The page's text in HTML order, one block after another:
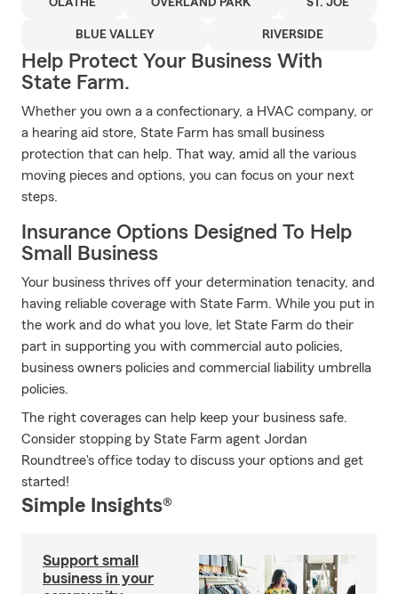
OLATHE OVERLAND PARK ST. JOE
BLUE VALLEY RIVERSIDE
Help Protect Your Business With
State Farm.
Whether you own a a confectionary, a HVAC company, or
a hearing aid store, State Farm has small business
protection that can help. That way, amid all the various
moving pieces and options, you can focus on your next
steps.
Insurance Options Designed To Help
Small Business
Your business thrives off your determination tenacity, and
having reliable coverage with State Farm. While you put in
the work and do what you love, let State Farm do their
part in supporting you with commercial auto policies,
business owners policies and commercial liability umbrella
policies.
The right coverages can help keep your business safe.
Consider stopping by State Farm agent Jordan
Roundtree's office today to discuss your options and get
started!
Simple Insights®
Support small
business in your